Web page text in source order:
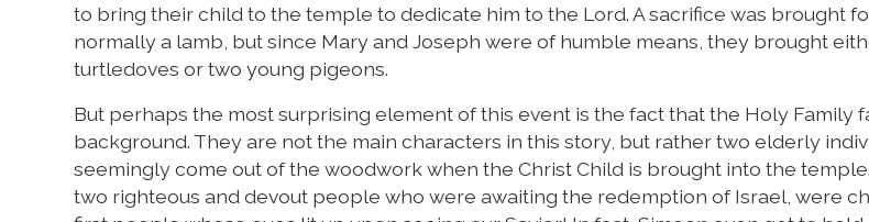
to bring their child to the temple to dedicate him to the Lord. A sacrifice was brought
normally a lamb, but since Mary and Joseph were of humble means, they brought
turtledoves or two young pigeons.
But perhaps the most surprising element of this event is the fact that the Holy Family
background. They are not the main characters in this story, but rather two elderly
seemingly come out of the woodwork when the Christ Child is brought into the
two righteous and devout people who were awaiting the redemption of Israel, were